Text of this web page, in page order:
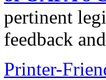
pertinent
feedback
Printer-